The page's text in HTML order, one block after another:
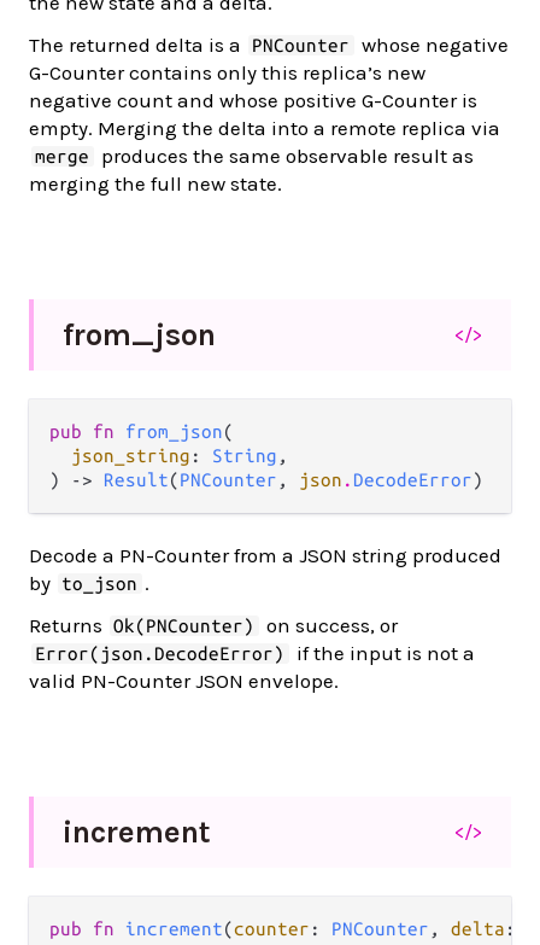
The returned delta is a
PNCounter
whose negative
G-Counter contains only this replica’s new
negative count and whose positive G-Counter is
empty. Merging the delta into a remote replica via
merge
produces the same observable result as
merging the full new state.
from_json </>
pub fn from_json(
json_string : String ,
) -> Result(PNCounter , json . DecodeError)
Decode a PN-Counter from a JSON string produced
by to_json .
Returns
Ok(PNCounter) on success, or
Error(json.DecodeError)
if the input is not a
valid PN-Counter JSON envelope.
increment </>
pub fn increment(counter : PNCounter , delta :